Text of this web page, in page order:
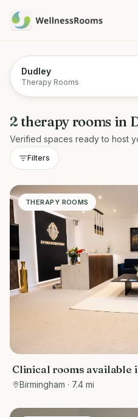
Dudley
Therapy Rooms
2therapy rooms in
Verified spaces ready to host
Filters
THERAPY ROOMS
Clinical rooms available
facility
Birmingham · 7.4 mi